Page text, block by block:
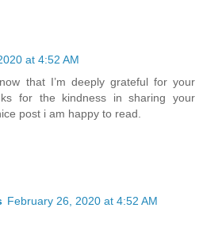
at 4:52 AM
that I’m deeply grateful for your
for the kindness in sharing your
post i am happy to read.
February 26, 2020 at 4:52 AM